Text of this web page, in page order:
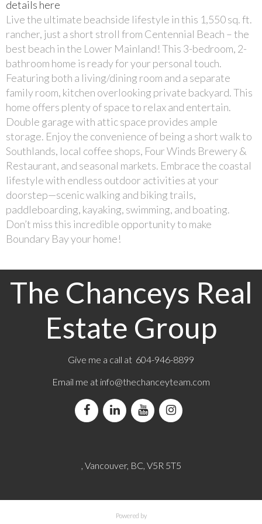
details here
Live the ultimate beachside lifestyle in this 1,550 sq. ft.
rancher, just a short stroll from Centennial Beach – the
best beach in the Lower Mainland! This 3-bedroom, 2-
bathroom home is ready for your personal touch.
Featuring both a living/dining room and a separate
family room, kitchen overlooking private backyard. This
home offers plenty of space to relax and entertain.
Double garage with attic space provides ample
storage. Enjoy the convenience of being a short walk to
Southlands, local coffee shops, Four Winds Brewery &
Restaurant, and seasonal markets. Embrace the coastal
lifestyle with endless outdoor activities at your
doorstep—scenic walking and biking trails,
paddleboarding, kayaking, swimming, and boating.
Don’t miss this incredible opportunity to make
Boundary Bay your home!
The Chanceys Real
Estate Group
Give me a call at 604-946-8899
Email me at info@thechanceyteam.com
, Vancouver, BC, V5R 5T5
Powered by